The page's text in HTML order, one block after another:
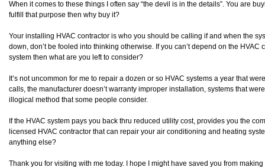
When it comes to these things I often say “the devil is in the details”. You are
fulfill that purpose then why buy it?
Your installing HVAC contractor is who you should be calling if and when the
down, don’t be fooled into thinking otherwise. If you can’t depend on the
system then what are you left to consider?
It’s not uncommon for me to repair a dozen or so HVAC systems a year that
calls, the manufacturer doesn’t warranty improper installation, systems that
illogical method that some people consider.
If the HVAC system pays you back thru reduced utility cost, provides you the
licensed HVAC contractor that can repair your air conditioning and heating
anything else?
Thank you for visiting with me today. I hope I might have saved you from